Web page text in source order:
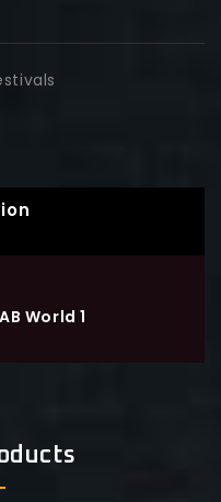
World 1